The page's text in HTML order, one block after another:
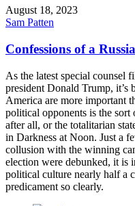
August 18, 2023
Sam Patten
Confessions of a
As the latest special counsel
president Donald Trump, it’s
America are more important
political opponents is the
after all, or the totalitarian
in Darkness at Noon. Just a
collusion with the winning
election were debunked, it is
political culture nearly half a
predicament so clearly.